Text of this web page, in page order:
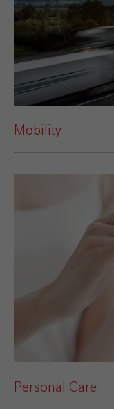
Mobility
Personal Care